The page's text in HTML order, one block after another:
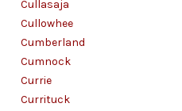
Cullasaja
Cullowhee
Cumberland
Cumnock
Currie
Currituck